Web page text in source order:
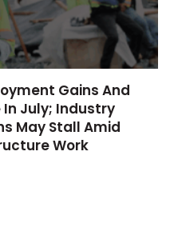
Gains And
July; Industry
May Stall Amid
Work